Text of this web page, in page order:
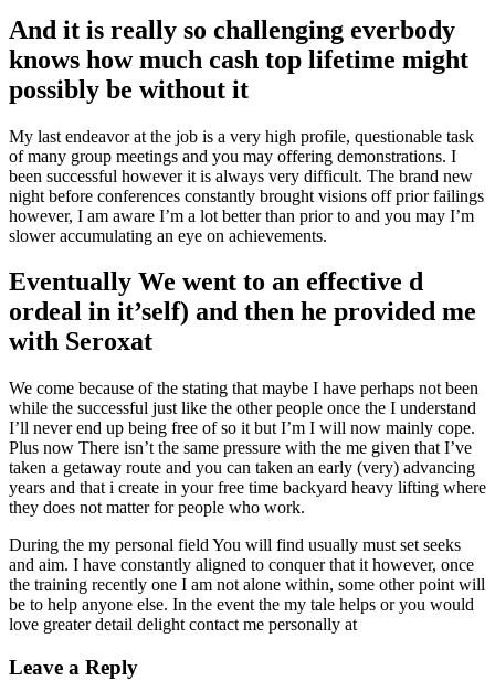
And it is really so challenging everbody
knows how much cash top lifetime might
possibly be without it
My last endeavor at the job is a very high profile, questionable task
of many group meetings and you may offering demonstrations. I
been successful however it is always very difficult. The brand new
night before conferences constantly brought visions off prior failings
however, I am aware I’m a lot better than prior to and you may I’m
slower accumulating an eye on achievements.
Eventually We went to an effective d
ordeal in it’self) and then he provided me
with Seroxat
We come because of the stating that maybe I have perhaps not been
while the successful just like the other people once the I understand
I’ll never end up being free of so it but I’m I will now mainly cope.
Plus now There isn’t the same pressure with the me given that I’ve
taken a getaway route and you can taken an early (very) advancing
years and that i create in your free time backyard heavy lifting where
they does not matter for people who work.
During the my personal field You will find usually must set seeks
and aim. I have constantly aligned to conquer that it however, once
the training recently one I am not alone within, some other point will
be to help anyone else. In the event the my tale helps or you would
love greater detail delight contact me personally at
Leave a Reply